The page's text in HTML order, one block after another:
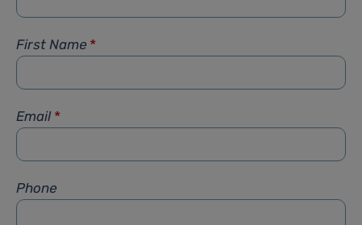
First Name *
Email *
Phone